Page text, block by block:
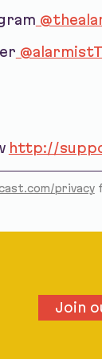
http://
privacy
Join